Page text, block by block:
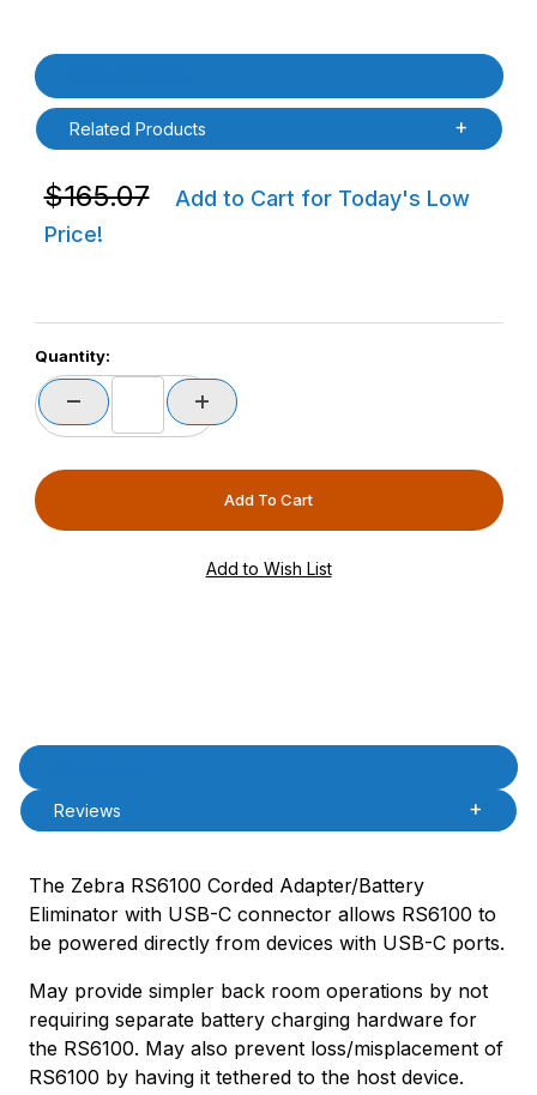
Purchase Zebra CBL-RS5X6-ADPTC-01 RS6100 Corded
Related Products
Purchase Zebra CBL-RS5X6-ADPTC-01 RS6100
$165.07
Add to Cart for Today's Low
Price!
Quantity:
Product Description
Reviews
The Zebra RS6100 Corded Adapter/Battery
Eliminator with USB-C connector allows RS6100 to
be powered directly from devices with USB-C ports.
May provide simpler back room operations by not
requiring separate battery charging hardware for
the RS6100. May also prevent loss/misplacement of
RS6100 by having it tethered to the host device.